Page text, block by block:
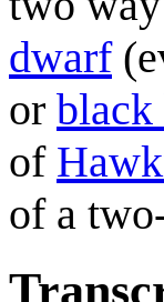
dwarf
or black
of
of a